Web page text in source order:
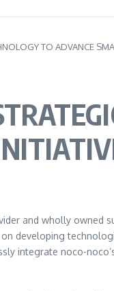
TO ADVANCE
and wholly owned
on developing
integrate noco-